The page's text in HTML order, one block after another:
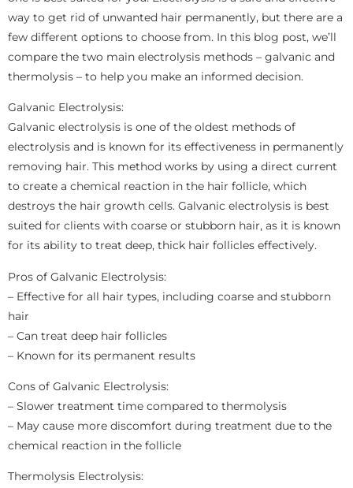
way to get rid of unwanted hair permanently, but there are a
few different options to choose from. In this blog post, we’ll
compare the two main electrolysis methods – galvanic and
thermolysis – to help you make an informed decision.
Galvanic Electrolysis:
Galvanic electrolysis is one of the oldest methods of
electrolysis and is known for its effectiveness in permanently
removing hair. This method works by using a direct current
to create a chemical reaction in the hair follicle, which
destroys the hair growth cells. Galvanic electrolysis is best
suited for clients with coarse or stubborn hair, as it is known
for its ability to treat deep, thick hair follicles effectively.
Pros of Galvanic Electrolysis:
– Effective for all hair types, including coarse and stubborn
hair
– Can treat deep hair follicles
– Known for its permanent results
Cons of Galvanic Electrolysis:
– Slower treatment time compared to thermolysis
– May cause more discomfort during treatment due to the
chemical reaction in the follicle
Thermolysis Electrolysis: